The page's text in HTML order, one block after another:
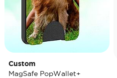
Custom
MagSafe PopWallet+